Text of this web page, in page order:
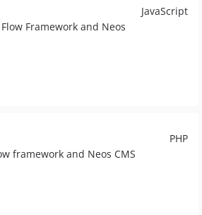
JavaScript
Framework and Neos
PHP
framework and Neos CMS